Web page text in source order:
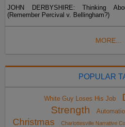
JOHN DERBYSHIRE: Thinking
(Remember Percival v. Bellingham?)
MORE...
POPULAR
White Guy Loses His Job
Strength
Christmas
Charlottesville Narrative